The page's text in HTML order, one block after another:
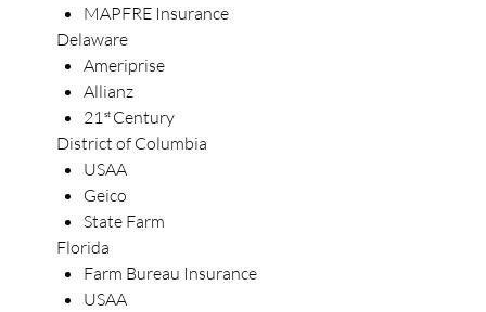
MAPFRE Insurance
Delaware
Ameriprise
Allianz
21stCentury
District of Columbia
USAA
Geico
State Farm
Florida
Farm Bureau Insurance
USAA